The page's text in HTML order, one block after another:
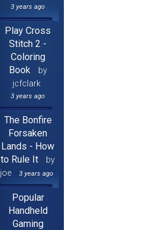
3 years ago
Play Cross
Stitch 2 -
Coloring
Book
by
jcfclark
3 years ago
The Bonfire
Forsaken
Lands - How
to Rule It
by
joe
3 years ago
Popular
Handheld
Gaming